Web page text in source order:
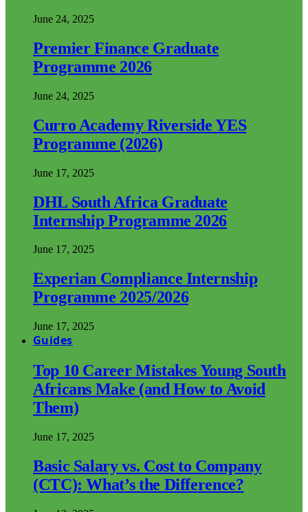
June 24, 2025
Premier Finance Graduate
Programme 2026
June 24, 2025
Curro Academy Riverside YES
Programme (2026)
June 17, 2025
DHL South Africa Graduate
Internship Programme 2026
June 17, 2025
Experian Compliance Internship
Programme 2025/2026
June 17, 2025
Guides
Top 10 Career Mistakes Young South
Africans Make (and How to Avoid
Them)
June 17, 2025
Basic Salary vs. Cost to Company
(CTC): What’s the Difference?